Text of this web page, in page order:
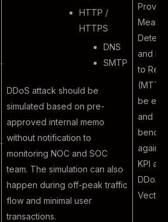
HTTP /
HTTPS
DNS
SMTP
DDoS attack should be
simulated based on pre-
approved internal memo
without notification to
monitoring NOC and SOC
team. The simulation can also
happen during off-peak traffic
flow and minimal user
transactions.
Mean
Detect
and
to
be
and
KPI
DDoS
Vector.